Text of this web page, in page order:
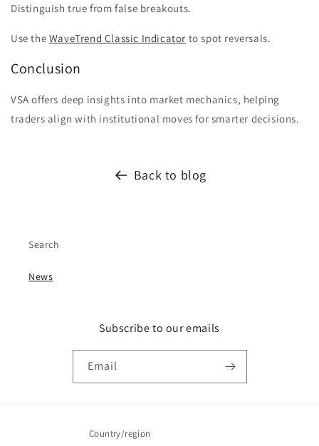
Distinguish true from false breakouts.
Use the WaveTrend Classic Indicator to spot reversals.
Conclusion
VSA offers deep insights into market mechanics, helping
traders align with institutional moves for smarter decisions.
Back to blog
Search
News
Subscribe to our emails
Email
Country/region